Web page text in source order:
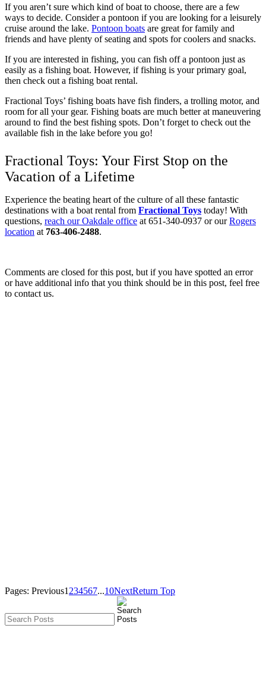
If you aren’t sure which kind of boat to choose, there are a few
ways to decide. Consider a pontoon if you are looking for a leisurely
cruise around the lake. Pontoon boats are great for family and
friends and have plenty of seating and spots for coolers and snacks.
If you are interested in fishing, you can fish off a pontoon just as
easily as a fishing boat. However, if fishing is your primary goal,
then check out a fishing boat rental.
Fractional Toys’ fishing boats have fish finders, a trolling motor, and
room for all your gear. Fishing boats are much better at maneuvering
around to find the best fishing spots. Don’t forget to check out the
available fish in the lake before you go!
Fractional Toys: Your First Stop on the
Vacation of a Lifetime
Experience the beating heart of the culture of all these fantastic
destinations with a boat rental from Fractional Toys today! With
questions, reach our Oakdale office at 651-340-0937 or ourRogers
location at 763-406-2488.
Comments are closed for this post, but if you have spotted an error
or have additional info that you think should be in this post, feel free
to contact us.
Pages: Previous1 234567...10NextReturn Top